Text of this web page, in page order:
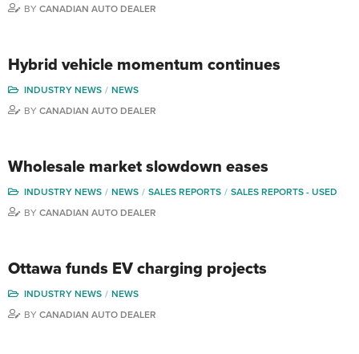
BY CANADIAN AUTO DEALER
Hybrid vehicle momentum continues
INDUSTRY NEWS
NEWS
BY CANADIAN AUTO DEALER
Wholesale market slowdown eases
INDUSTRY NEWS NEWS SALES REPORTS
SALES REPORTS - USED
BY CANADIAN AUTO DEALER
Ottawa funds EV charging projects
INDUSTRY NEWS
NEWS
BY CANADIAN AUTO DEALER